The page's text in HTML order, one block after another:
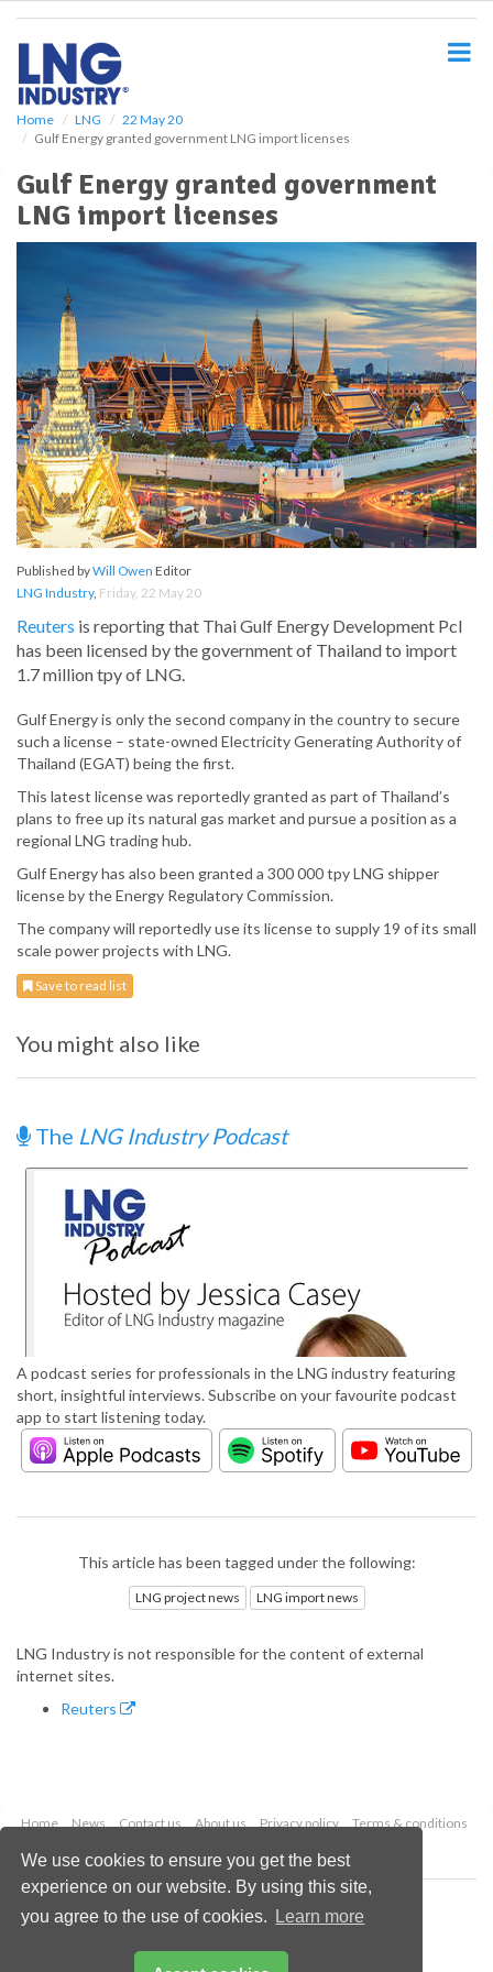
We use cookies to ensure you get the best
experience on our website. By using this site,
you agree to the use of cookies.
Learn more
Home LNG
22 May 20
Gulf Energy granted government LNG import licenses
Gulf Energy granted government
LNG import licenses
Published byWill Owen Editor
LNG Industry, Friday, 22 May 20
Reuters is reporting that Thai Gulf Energy Development Pcl
has been licensed by the government of Thailand to import
1.7 million tpy of LNG.
Gulf Energy is only the second company in the country to secure
such a license – state-owned Electricity Generating Authority of
Thailand (EGAT) being the first.
This latest license was reportedly granted as part of Thailand’s
plans to free up its natural gas market and pursue a position as a
regional LNG trading hub.
Gulf Energy has also been granted a 300 000 tpy LNG shipper
license by the Energy Regulatory Commission.
The company will reportedly use its license to supply 19 of its small
scale power projects with LNG.
Save to read list
You might also like
The LNG Industry Podcast
A podcast series for professionals in the LNG industry featuring
short, insightful interviews. Subscribe on your favourite podcast
app to start listening today.
This article has been tagged under the following:
LNG project news LNG import news
LNG Industry is not responsible for the content of external
internet sites.
Reuters
Home News Contact us About us Privacy policy
Terms & conditions
Copyright © 2026 Palladian Publications Ltd.
All rights reserved
Email:enquiries@lngindustry.com